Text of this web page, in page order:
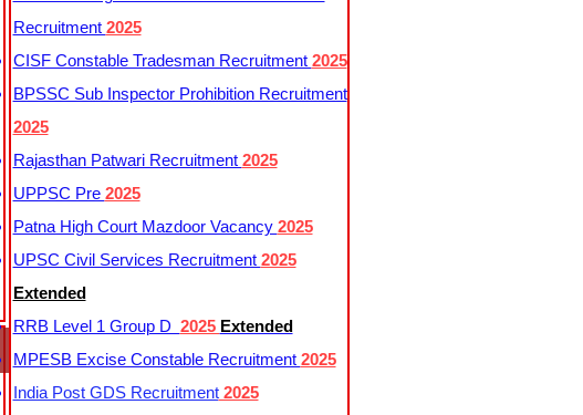
Recruitment 2025
CISF Constable Tradesman Recruitment 2025
BPSSC Sub Inspector Prohibition Recruitment
2025
Rajasthan Patwari Recruitment 2025
UPPSC Pre 2025
Patna High Court Mazdoor Vacancy 2025
UPSC Civil Services Recruitment 2025
Extended
RRB Level 1 Group D 2025 Extended
MPESB Excise Constable Recruitment 2025
India Post GDS Recruitment2025